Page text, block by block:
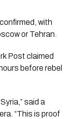
with
or Tehran.
Post claimed
before rebel
said a
“This is proof